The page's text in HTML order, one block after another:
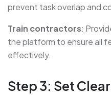
prevent task overlap and
Train contractors:
the platform to ensure all
effectively.
Step 3: Set